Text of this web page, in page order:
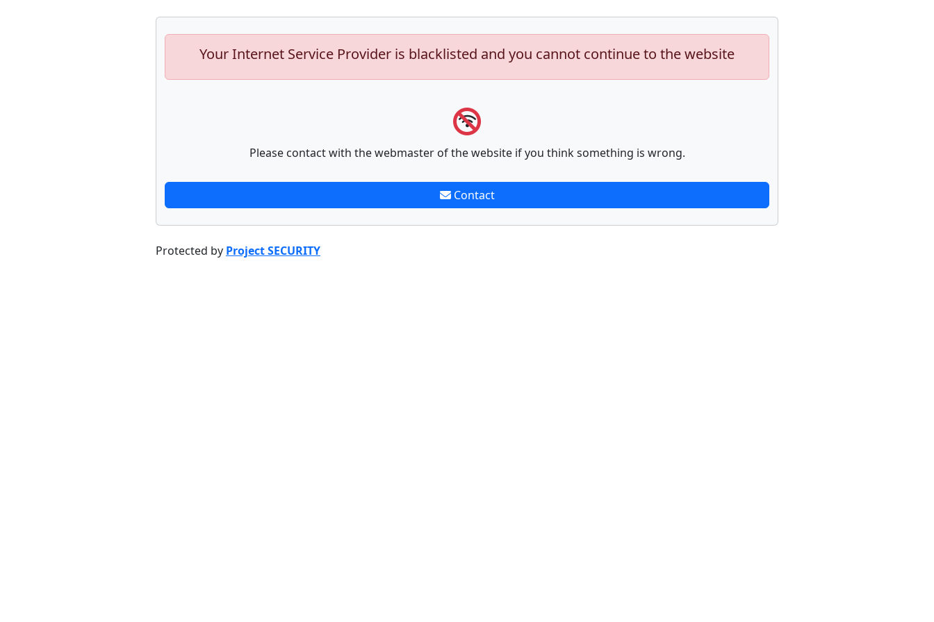
Your Internet Service Provider is blacklisted and you cannot continue to the website
Please contact with the webmaster of the website if you think something is wrong.
Contact
Protected by Project SECURITY